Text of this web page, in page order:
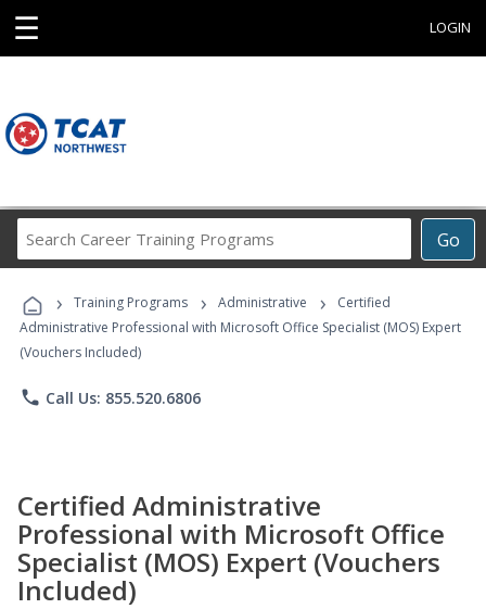
☰ LOGIN
Go
Career
Programs
› Training Programs › Administrative ›
Certified
Administrative Professional with Microsoft Office Specialist (MOS) Expert
(Vouchers Included)
phone Call Us: 855.520.6806
Certified Administrative
Professional with Microsoft Office
Specialist (MOS) Expert (Vouchers
Included)